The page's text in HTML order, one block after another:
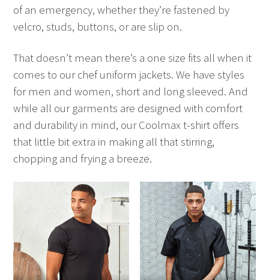
of an emergency, whether they’re fastened by
velcro, studs, buttons, or are slip on.
That doesn’t mean there’s a one size fits all when it
comes to our chef uniform jackets. We have styles
for men and women, short and long sleeved. And
while all our garments are designed with comfort
and durability in mind, our Coolmax t-shirt offers
that little bit extra in making all that stirring,
chopping and frying a breeze.